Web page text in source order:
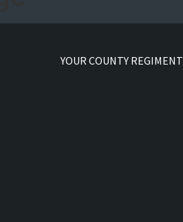
YOUR COUNTY REGIMENT